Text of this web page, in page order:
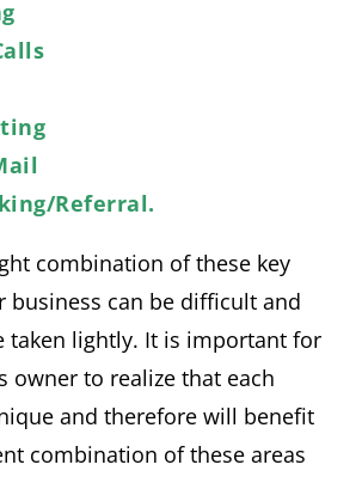
Referral.
combination of these key
business can be difficult and
taken lightly. It is important for
owner to realize that each
and therefore will benefit
combination of these areas